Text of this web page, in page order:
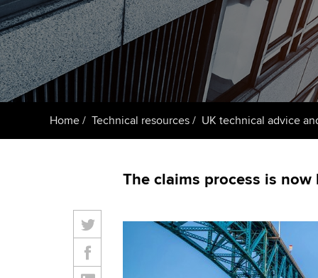
Learn how to apply Tuition styles
qualifications
Getting
ACCA Learning
Home Technical resources UK technical advice
The claims process is